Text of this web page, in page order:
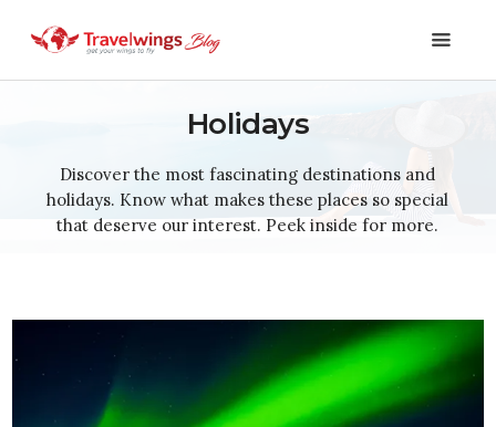
Holidays
Discover the most fascinating destinations and
holidays. Know what makes these places so special
that deserve our interest. Peek inside for more.
Travel 101
Travel & Visa
Covid-19